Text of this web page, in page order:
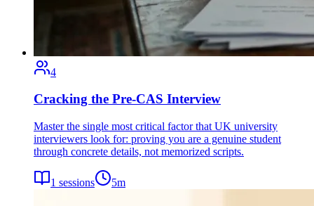
4
Cracking the Pre-CAS Interview
Master the single most critical factor that UK university
interviewers look for: proving you are a genuine student
through concrete details, not memorized scripts.
1 sessions 5m